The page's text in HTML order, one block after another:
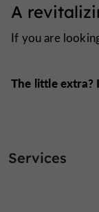
A
If you are
The little extra?
Services